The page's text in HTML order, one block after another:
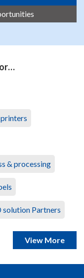
& processing
solution Partners
View More